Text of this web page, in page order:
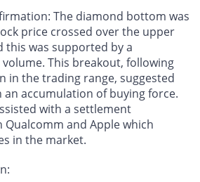
: The diamond bottom was
price crossed over the upper
this was supported by a
This breakout, following
in the trading range, suggested
accumulation of buying force.
with a settlement
and Apple which
in the market.